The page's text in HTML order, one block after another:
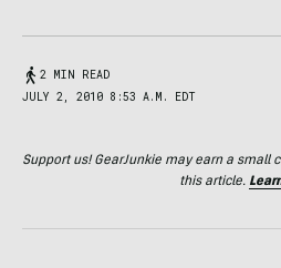
2 MIN READ
JULY 2, 2010 8:53 A.M. EDT
Support us! GearJunkie may earn a small
this article.